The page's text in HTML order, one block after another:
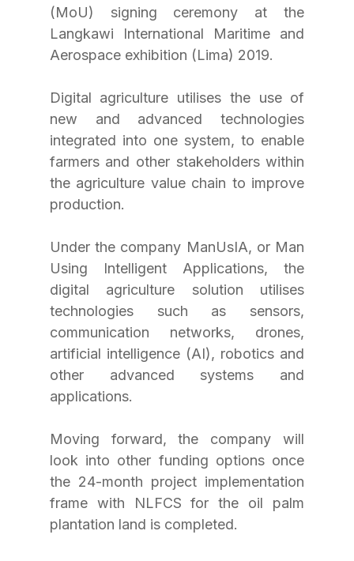
(MoU) signing ceremony at the
Langkawi International Maritime and
Aerospace exhibition (Lima) 2019.
Digital agriculture utilises the use of
new and advanced technologies
integrated into one system, to enable
farmers and other stakeholders within
the agriculture value chain to improve
production.
Under the company ManUsIA, or Man
Using Intelligent Applications, the
digital agriculture solution utilises
technologies such as sensors,
communication networks, drones,
artificial intelligence (AI), robotics and
other advanced systems and
applications.
Moving forward, the company will
look into other funding options once
the 24-month project implementation
frame with NLFCS for the oil palm
plantation land is completed.